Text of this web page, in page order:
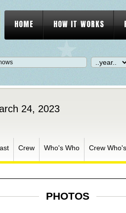
HOME HOW IT WORKS
24, 2023
Crew Who's Who Crew
PHOTOS